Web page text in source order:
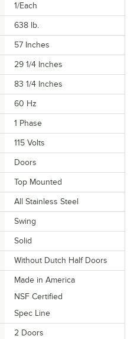
1/Each
638 lb.
57 Inches
29 1/4 Inches
83 1/4 Inches
60 Hz
1 Phase
115 Volts
Doors
Top Mounted
All Stainless Steel
Swing
Solid
Without Dutch Half Doors
Made in America
NSF Certified
Spec Line
2 Doors